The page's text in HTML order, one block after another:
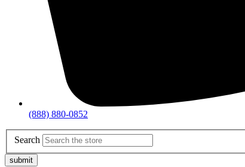
(888) 880-0852
Search